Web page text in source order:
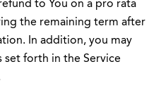
to You on a pro rata
the remaining term after
In addition, you may
forth in the Service